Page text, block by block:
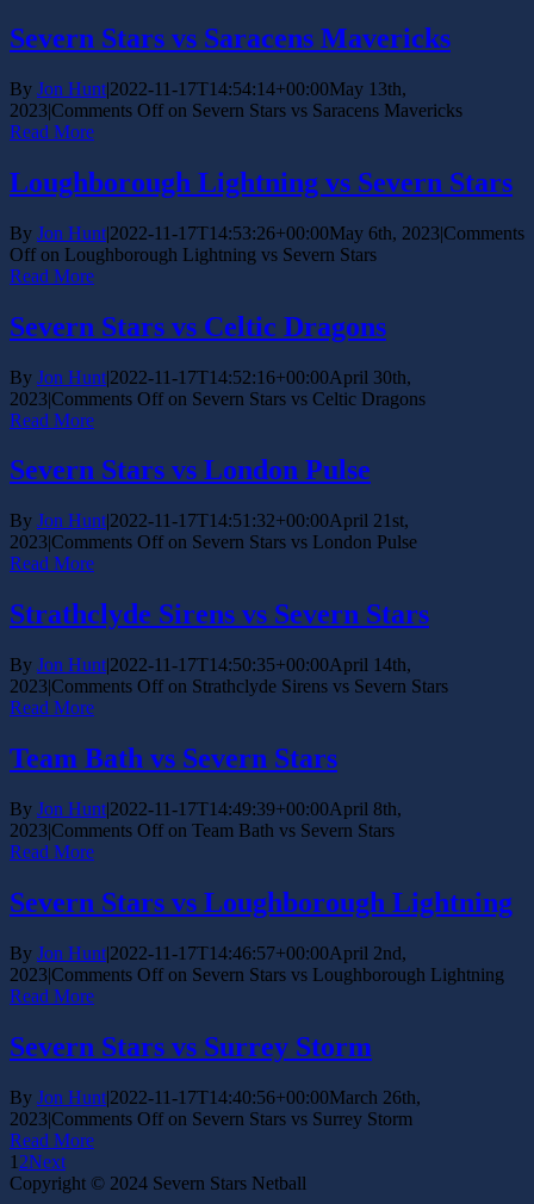
Severn Stars vs Saracens Mavericks
By Jon Hunt|2022-11-17T14:54:14+00:00May 13th,
2023|Comments Off on Severn Stars vs Saracens Mavericks
Read More
Loughborough Lightning vs Severn Stars
By Jon Hunt|2022-11-17T14:53:26+00:00May 6th, 2023|Comments
Off on Loughborough Lightning vs Severn Stars
Read More
Severn Stars vs Celtic Dragons
By Jon Hunt|2022-11-17T14:52:16+00:00April 30th,
2023|Comments Off on Severn Stars vs Celtic Dragons
Read More
Severn Stars vs London Pulse
By Jon Hunt|2022-11-17T14:51:32+00:00April 21st,
2023|Comments Off on Severn Stars vs London Pulse
Read More
Strathclyde Sirens vs Severn Stars
By Jon Hunt|2022-11-17T14:50:35+00:00April 14th,
2023|Comments Off on Strathclyde Sirens vs Severn Stars
Read More
Team Bath vs Severn Stars
By Jon Hunt|2022-11-17T14:49:39+00:00April 8th,
2023|Comments Off on Team Bath vs Severn Stars
Read More
Severn Stars vs Loughborough Lightning
By Jon Hunt|2022-11-17T14:46:57+00:00April 2nd,
2023|Comments Off on Severn Stars vs Loughborough Lightning
Read More
Severn Stars vs Surrey Storm
By Jon Hunt|2022-11-17T14:40:56+00:00March 26th,
2023|Comments Off on Severn Stars vs Surrey Storm
Read More
1 2Next
Copyright © 2024 Severn Stars Netball